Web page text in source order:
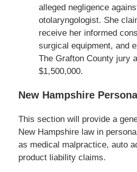
alleged negligence
otolaryngologist. She
receive her informed
surgical equipment, and
The Grafton County jury
$1,500,000.
New Hampshire
This section will provide a
New Hampshire law in
as medical malpractice, auto
product liability claims.